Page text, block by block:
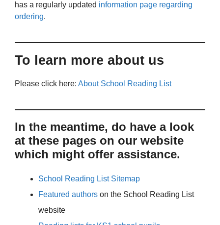
has a regularly updated information page regarding
ordering.
To learn more about us
Please click here: About School Reading List
In the meantime, do have a look
at these pages on our website
which might offer assistance.
School Reading List Sitemap
Featured authors on the School Reading List
website